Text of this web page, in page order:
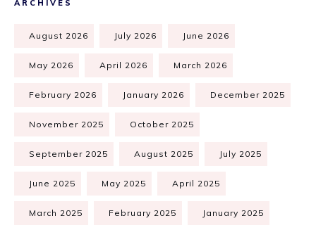
ARCHIVES
August 2026 July 2026 June 2026
May 2026 April 2026 March 2026
February 2026 January 2026 December 2025
November 2025 October 2025
September 2025 August 2025 July 2025
June 2025 May 2025 April 2025
March 2025 February 2025 January 2025